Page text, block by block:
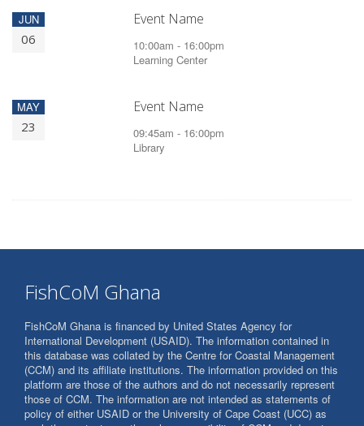
JUN
06
Event Name
10:00am - 16:00pm
Learning Center
MAY
23
Event Name
09:45am - 16:00pm
Library
FishCoM Ghana
FishCoM Ghana is financed by United States Agency for
International Development (USAID). The information contained in
this database was collated by the Centre for Coastal Management
(CCM) and its affiliate institutions. The information provided on this
platform are those of the authors and do not necessarily represent
those of CCM. The information are not intended as statements of
policy of either USAID or the University of Cape Coast (UCC) as